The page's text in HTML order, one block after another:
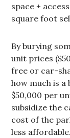
space +
square foot
By burying
unit prices
free or car-
how much is a
$50,000 per
subsidize the
cost of the
less